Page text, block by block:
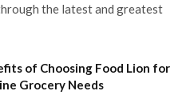
the latest and greatest
of Choosing Food Lion for
Grocery Needs